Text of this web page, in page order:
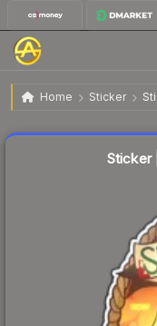
Home Sticker
Sticker | Bomb
Sticker
Liquidity score